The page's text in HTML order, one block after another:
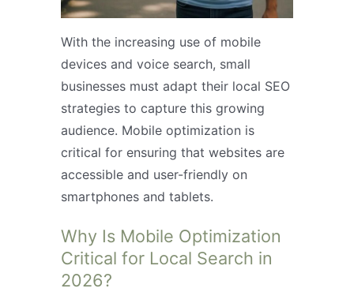
With the increasing use of mobile
devices and voice search, small
businesses must adapt their local SEO
strategies to capture this growing
audience. Mobile optimization is
critical for ensuring that websites are
accessible and user-friendly on
smartphones and tablets.
Why Is Mobile Optimization
Critical for Local Search in
2026?